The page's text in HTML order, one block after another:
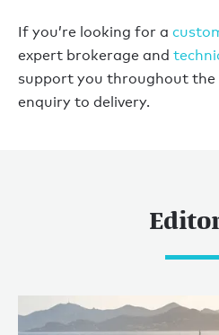
If you’re looking for a
expert brokerage and
support you throughout the
enquiry to delivery.